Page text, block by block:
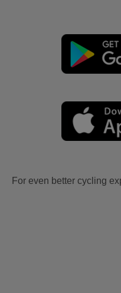
For even better cycling